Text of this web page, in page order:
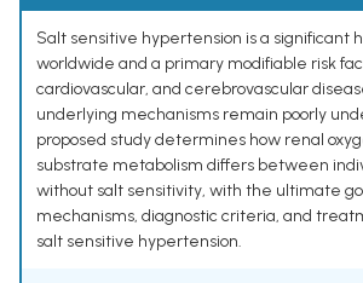
Salt sensitive hypertension is a significant
worldwide and a primary modifiable risk
cardiovascular, and cerebrovascular
underlying mechanisms remain poorly
proposed study determines how renal
substrate metabolism differs between
without salt sensitivity, with the ultimate
mechanisms, diagnostic criteria, and
salt sensitive hypertension.